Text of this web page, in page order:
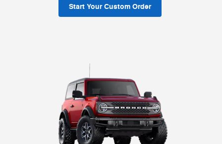
Start Your Custom Order